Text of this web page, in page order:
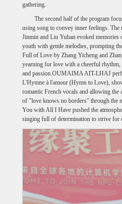
gathering.
The second half of the program
using song to convey inner feelings. The
Jinmin and Liu Yuhan evoked
youth with gentle melodies, prompting
Full of Love by Zhang Yicheng and
yearning for love with a cheerful
and passion.OUMAIMA AIT-LHAJ
L'Hymne à l'amour (Hymn to Love),
romantic French vocals and allowing the
of "love knows no borders" through the
You with All I Have pushed the
singing full of determination to strive for